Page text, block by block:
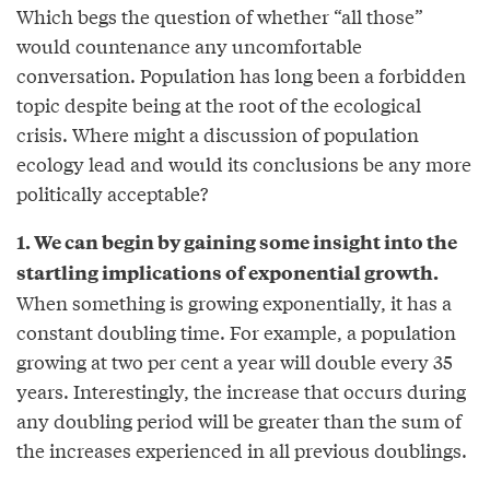
Which begs the question of whether “all those”
would countenance any uncomfortable
conversation. Population has long been a forbidden
topic despite being at the root of the ecological
crisis. Where might a discussion of population
ecology lead and would its conclusions be any more
politically acceptable?
1. We can begin by gaining some insight into the
startling implications of exponential growth.
When something is growing exponentially, it has a
constant doubling time. For example, a population
growing at two per cent a year will double every 35
years. Interestingly, the increase that occurs during
any doubling period will be greater than the sum of
the increases experienced in all previous doublings.